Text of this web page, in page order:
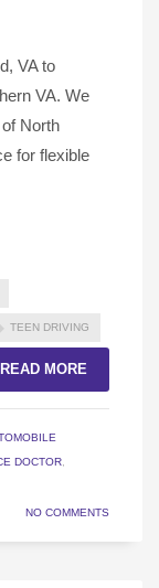
VA to
VA. We
North
for flexible
TEEN DRIVING
READ MORE
DOCTOR,
NO COMMENTS